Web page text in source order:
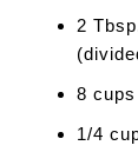
2
8
1/4